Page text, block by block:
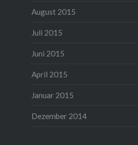
Gefällt mir:
August 2015
Juli 2015
Juni 2015
April 2015
Januar 2015
Dezember 2014